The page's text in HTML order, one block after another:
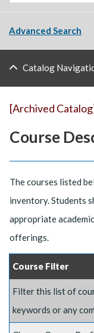
Advanced Search
Catalog
[Archived
Course
The courses listed
inventory. Students
appropriate
offerings.
Course Filter
Filter this list of
keywords or any